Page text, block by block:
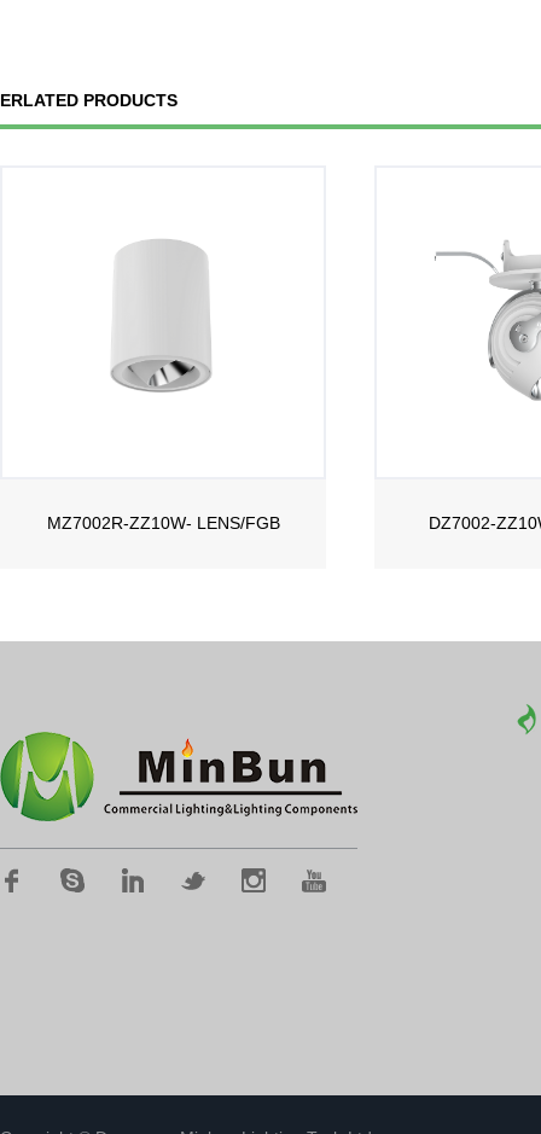
ERLATED PRODUCTS
MZ7002R-ZZ10W- LENS/FGB DZ7002-